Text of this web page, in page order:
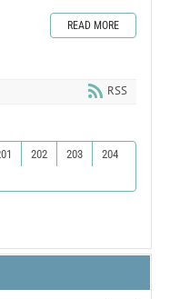
READ MORE
RSS
202 203
204